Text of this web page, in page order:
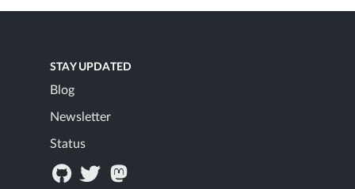
STAY UPDATED
Blog
Newsletter
Status